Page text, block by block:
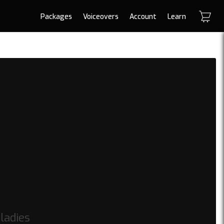
Packages Voiceovers Account Learn